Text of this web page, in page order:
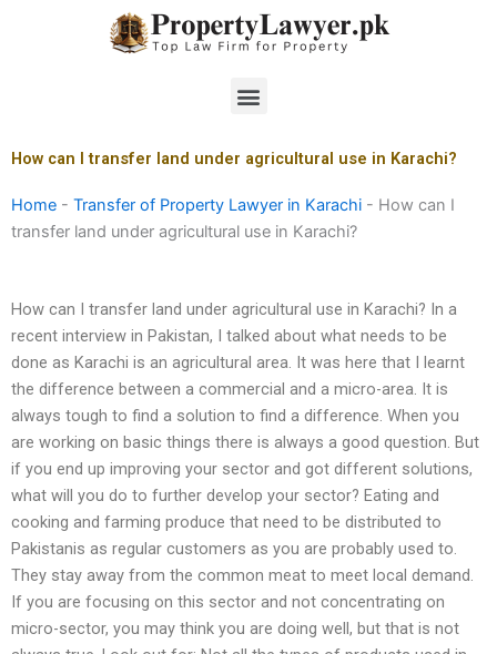
Menu
How can I transfer land under agricultural use in Karachi?
Home - Transfer of Property Lawyer in Karachi - How can I
transfer land under agricultural use in Karachi?
How can I transfer land under agricultural use in Karachi? In a
recent interview in Pakistan, I talked about what needs to be
done as Karachi is an agricultural area. It was here that I learnt
the difference between a commercial and a micro-area. It is
always tough to find a solution to find a difference. When you
are working on basic things there is always a good question. But
if you end up improving your sector and got different solutions,
what will you do to further develop your sector? Eating and
cooking and farming produce that need to be distributed to
Pakistanis as regular customers as you are probably used to.
They stay away from the common meat to meet local demand.
If you are focusing on this sector and not concentrating on
micro-sector, you may think you are doing well, but that is not